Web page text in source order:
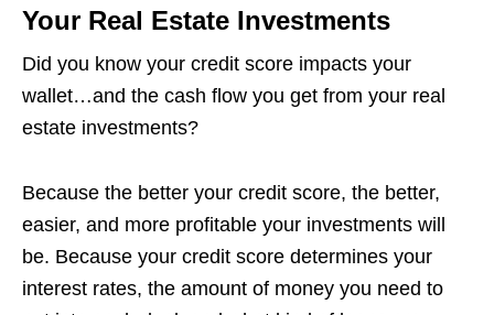
Your Real Estate Investments
Did you know your credit score impacts your
wallet…and the cash flow you get from your real
estate investments?
Because the better your credit score, the better,
easier, and more profitable your investments will
be. Because your credit score determines your
interest rates, the amount of money you need to